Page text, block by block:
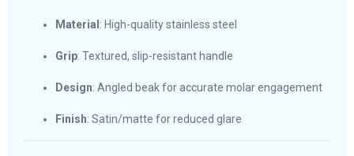
Material : High-quality stainless steel
Grip: Textured, slip-resistant handle
Design: Angled beak for accurate molar engagement
Finish: Satin/matte for reduced glare